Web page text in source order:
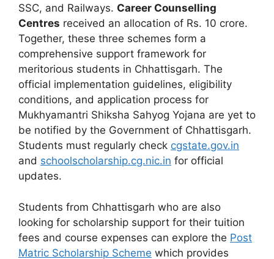
SSC, and Railways. Career Counselling
Centres received an allocation of Rs. 10 crore.
Together, these three schemes form a
comprehensive support framework for
meritorious students in Chhattisgarh. The
official implementation guidelines, eligibility
conditions, and application process for
Mukhyamantri Shiksha Sahyog Yojana are yet to
be notified by the Government of Chhattisgarh.
Students must regularly check cgstate.gov.in
and schoolscholarship.cg.nic.in for official
updates.
Students from Chhattisgarh who are also
looking for scholarship support for their tuition
fees and course expenses can explore the Post
Matric Scholarship Scheme which provides